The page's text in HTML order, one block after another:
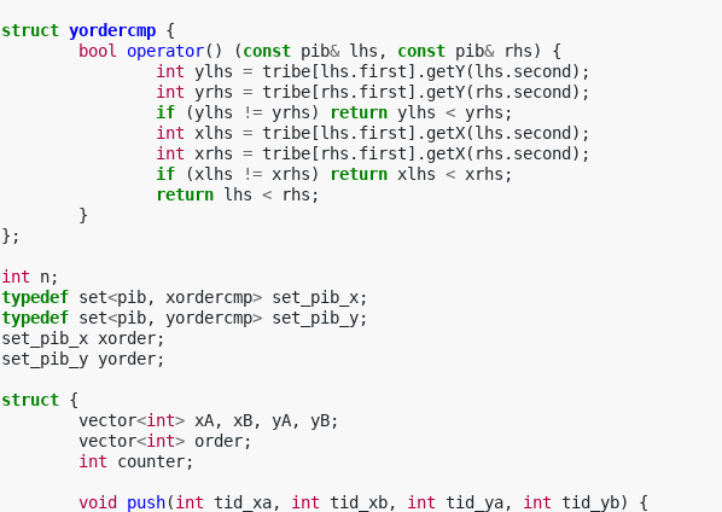
struct yordercmp {
bool
operator() (const pib& lhs , const pib& rhs)
{
int ylhs = tribe [lhs . first]. getY(lhs . second );
int yrhs = tribe [ rhs . first]. getY( rhs . second );
if
(ylhs != yrhs) return ylhs < yrhs ;
int
xlhs = tribe [lhs . first]. getX(lhs . second );
int
xrhs = tribe [ rhs . first]. getX( rhs . second );
if
(xlhs != xrhs) return xlhs < xrhs ;
return lhs < rhs ;
}
};
int n;
typedef set<pib, xordercmp> set_pib_x;
typedef set<pib, yordercmp> set_pib_y;
set_pib_x xorder;
set_pib_y yorder;
struct {
vector<int> xA, xB, yA, yB;
vector<int> order;
int
counter;
void push(int tid_xa, int tid_xb, int tid_ya, int tid_yb)
{